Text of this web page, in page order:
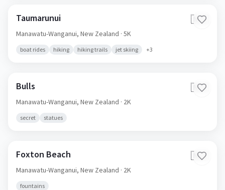
Taumarunui 🇳🇿
Manawatu-Wanganui, New Zealand · 5K
boat rides hiking hiking trails jet skiing +3
Bulls 🇳🇿
Manawatu-Wanganui, New Zealand · 2K
secret statues
Foxton Beach 🇳🇿
Manawatu-Wanganui, New Zealand · 2K
fountains